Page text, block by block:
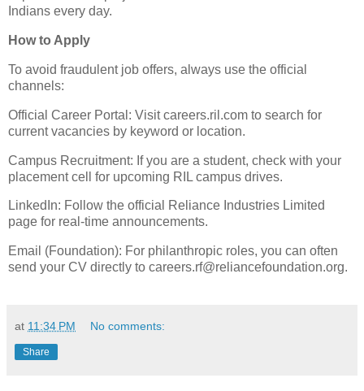
Indians every day.
​How to Apply
​To avoid fraudulent job offers, always use the official
channels:
​Official Career Portal: Visit careers.ril.com to search for
current vacancies by keyword or location.
​Campus Recruitment: If you are a student, check with your
placement cell for upcoming RIL campus drives.
​LinkedIn: Follow the official Reliance Industries Limited
page for real-time announcements.
​Email (Foundation): For philanthropic roles, you can often
send your CV directly to careers.rf@reliancefoundation.org.
at 11:34 PM No comments:
Share